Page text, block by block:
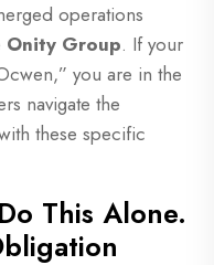
operations
Onity Group. If your
you are in the
navigate the
these specific
This Alone.